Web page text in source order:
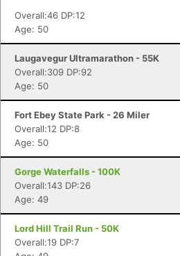
Overall:46 DP:12
Age: 50
Laugavegur Ultramarathon - 55K
Overall:309 DP:92
Age: 50
Fort Ebey State Park - 26 Miler
Overall:12 DP:8
Age: 50
Gorge Waterfalls - 100K
Overall:143 DP:26
Age: 49
Lord Hill Trail Run - 50K
Overall:19 DP:7